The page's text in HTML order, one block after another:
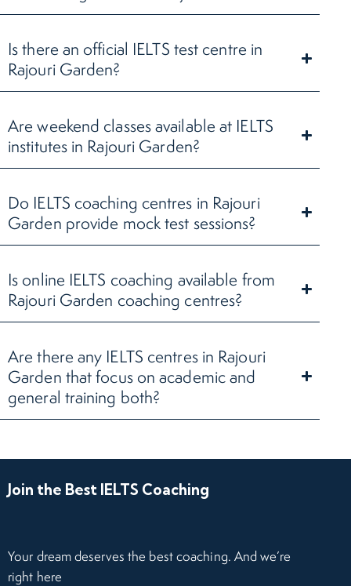
Is there an official IELTS test centre in
Rajouri Garden?
Are weekend classes available at IELTS
institutes in Rajouri Garden?
Do IELTS coaching centres in Rajouri
Garden provide mock test sessions?
Is online IELTS coaching available from
Rajouri Garden coaching centres?
Are there any IELTS centres in Rajouri
Garden that focus on academic and
general training both?
Join the Best IELTS Coaching
Your dream deserves the best coaching. And we’re
right here